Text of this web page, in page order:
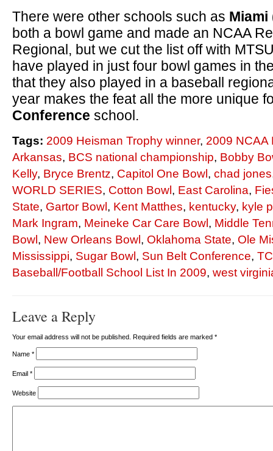
There were other schools such as Miami
both a bowl game and made an NCAA
Regional, but we cut the list off with
have played in just four bowl games in
that they also played in a baseball
year makes the feat all the more unique
Conference school.
Tags: 2009 Heisman Trophy winner, 2009 NCAA
Arkansas, BCS national championship, Bobby
Kelly, Bryce Brentz, Capitol One Bowl , chad jones
WORLD SERIES, Cotton Bowl , East Carolina,
State, Gartor Bowl , Kent Matthes, kentucky, kyle
Mark Ingram, Meineke Car Care Bowl , Middle
Bowl , New Orleans Bowl , Oklahoma State, Ole
Mississippi, Sugar Bowl , Sun Belt Conference,
Baseball/Football School List In 2009, west
Leave a Reply
Your email address will not be published. Required fields are marked *
Name *
Email *
Website